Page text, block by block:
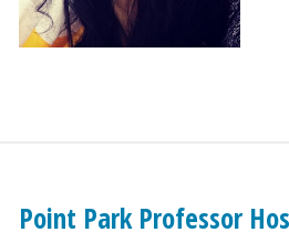
Point Park Professor